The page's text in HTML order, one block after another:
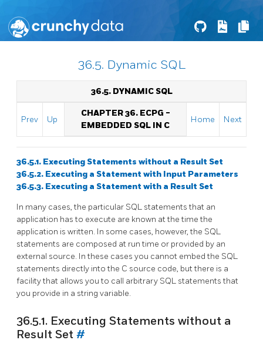
36.5. Dynamic SQL
36.5. DYNAMIC SQL
Prev Up
CHAPTER 36. ECPG -
EMBEDDED SQL IN C
Home Next
36.5.1. Executing Statements without a Result Set
36.5.2. Executing a Statement with Input Parameters
36.5.3. Executing a Statement with a Result Set
In many cases, the particular SQL statements that an
application has to execute are known at the time the
application is written. In some cases, however, the SQL
statements are composed at run time or provided by an
external source. In these cases you cannot embed the SQL
statements directly into the C source code, but there is a
facility that allows you to call arbitrary SQL statements that
you provide in a string variable.
36.5.1. Executing Statements without a
Result Set #